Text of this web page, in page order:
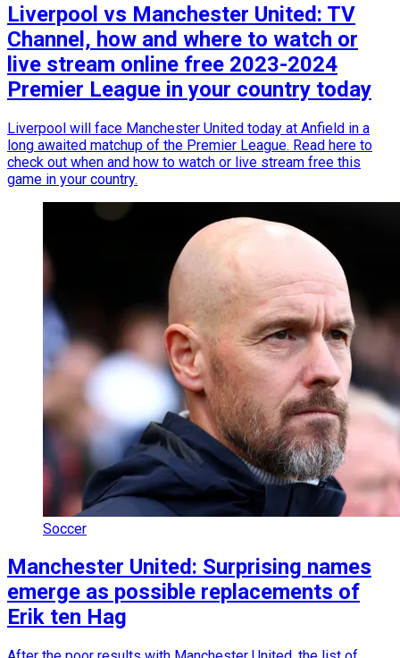
Liverpool vs Manchester United: TV
Channel, how and where to watch or
live stream online free 2023-2024
Premier League in your country today
Liverpool will face Manchester United today at Anfield in a
long awaited matchup of the Premier League. Read here to
check out when and how to watch or live stream free this
game in your country.
Soccer
Manchester United: Surprising names
emerge as possible replacements of
Erik ten Hag